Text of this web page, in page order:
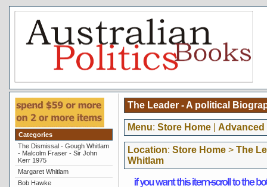
Categories
The Dismissal - Gough Whitlam
- Malcolm Fraser - Sir John
Kerr 1975
Margaret Whitlam
Bob Hawke
The Leader - A political
Menu: Store Home| Advanced
Location: Store Home> The
Whitlam